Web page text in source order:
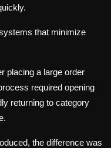
that minimize
placing a large order
required opening
returning to category
the difference was